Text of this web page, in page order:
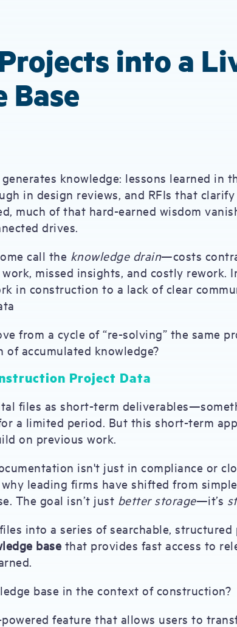
into a
Base
knowledge: lessons learned in
in design reviews, and RFIs that
much of that hard-earned wisdom
drives.
call the knowledge drain—costs
missed insights, and costly rework.
in construction to a lack of clear
from a cycle of “re-solving” the same
accumulated knowledge?
Project Data
files as short-term
a limited period. But this short-term
on previous work.
isn't just in compliance or
leading firms have shifted from
The goal isn’t just better storage—it’s
into a series of searchable, structured
base that provides fast access to
base in the context of construction?
feature that allows users to